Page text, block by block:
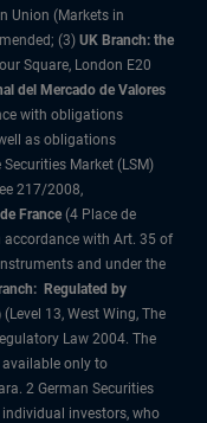
Union (Markets in
(3) UK Branch: the
Square, London E20
del Mercado de Valores
with obligations
as obligations
Market (LSM)
217/2008,
France (4 Place de
accordance with Art. 35 of
and under the
Regulated by
(Level 13, West Wing, The
Law 2004. The
available only to
2 German Securities
investors, who